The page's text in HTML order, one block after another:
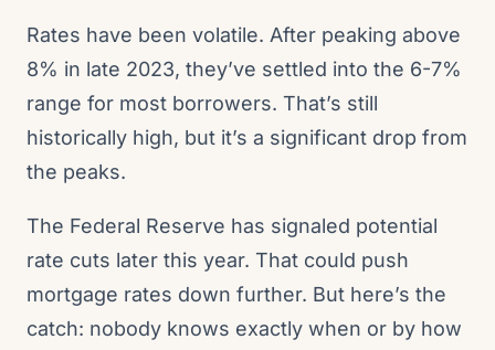
Rates have been volatile. After peaking above
8% in late 2023, they’ve settled into the 6-7%
range for most borrowers. That’s still
historically high, but it’s a significant drop from
the peaks.
The Federal Reserve has signaled potential
rate cuts later this year. That could push
mortgage rates down further. But here’s the
catch: nobody knows exactly when or by how